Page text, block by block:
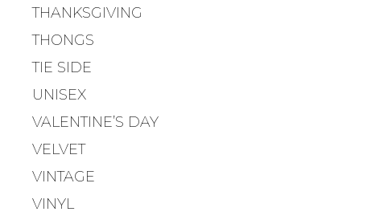
THANKSGIVING
THONGS
TIE SIDE
UNISEX
VALENTINE’S DAY
VELVET
VINTAGE
VINYL